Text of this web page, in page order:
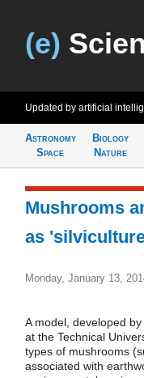
(e)
Updated by artificial
Astronomy
Space
Biology
Nature
Mushrooms
as
Monday, January 13,
A model, developed
at the Technical
types of mushrooms
associated with